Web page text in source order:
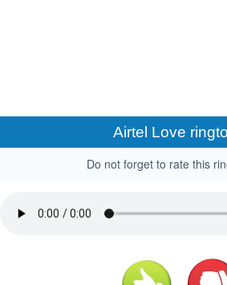
Airtel Love
Do not forget to rate this